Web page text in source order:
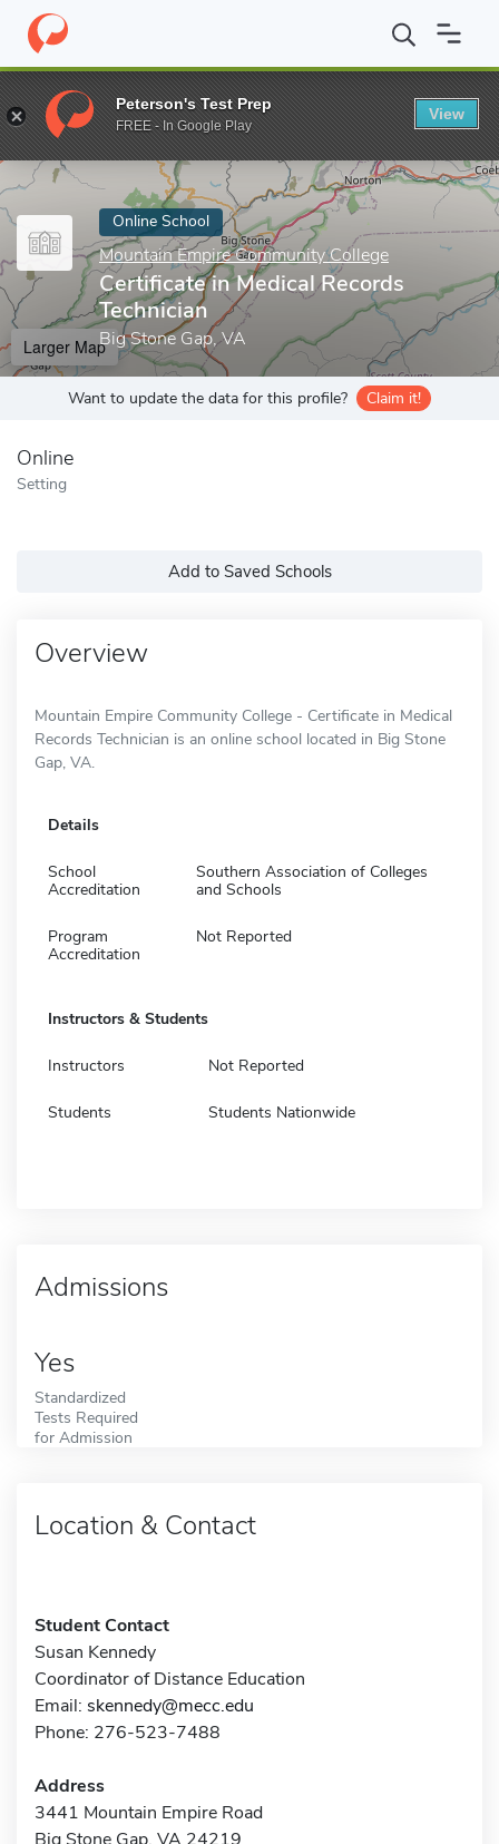
Home Online Schools Mountain Empire Community College
Enter a keyword
Online School
Mountain Empire Community College
Certificate in Medical Records
Technician
Big Stone Gap, VA
Larger Map
Want to update the data for this profile? Claim it!
Online
Setting
Add to Saved Schools
Overview
Mountain Empire Community College - Certificate in Medical
Records Technician is an online school located in Big Stone
Gap, VA.
Details
School
Accreditation
Southern Association of Colleges
and Schools
Program
Accreditation
Not Reported
Instructors & Students
Instructors Not Reported
Students Students Nationwide
Admissions
Yes
Standardized
Tests Required
for Admission
Location & Contact
Student Contact
Susan Kennedy
Coordinator of Distance Education
Email: skennedy@mecc.edu
Phone: 276-523-7488
Address
3441 Mountain Empire Road
Big Stone Gap, VA 24219
Peterson's Test Prep
FREE - In Google Play
View